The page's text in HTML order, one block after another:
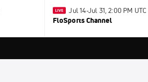
Jul 14-Jul 31, 2:00 PM UTC
FloSports Channel